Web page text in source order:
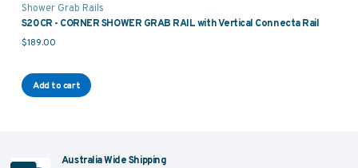
Shower Grab Rails
S20CR - CORNER SHOWER GRAB RAIL with Vertical Connecta Rail
$189.00
Add to cart
Australia Wide Shipping